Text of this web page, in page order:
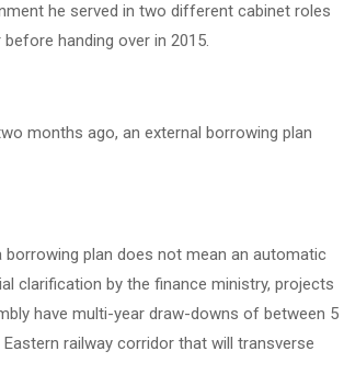
he served in two different cabinet roles
handing over in 2015.
months ago, an external borrowing plan
plan does not mean an automatic
clarification by the finance ministry, projects
have multi-year draw-downs of between 5
railway corridor that will transverse